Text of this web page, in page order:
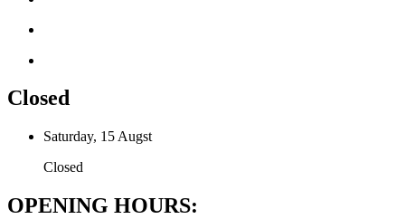
Closed
Saturday, 15 Augst
Closed
OPENING HOURS: